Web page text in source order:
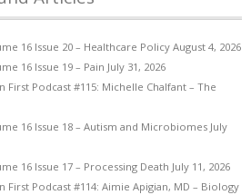
16 Issue 20 – Healthcare Policy August 4, 2026
16 Issue 19 – Pain July 31, 2026
First Podcast #115: Michelle Chalfant – The
16 Issue 18 – Autism and Microbiomes July
16 Issue 17 – Processing Death July 11, 2026
First Podcast #114: Aimie Apigian, MD – Biology